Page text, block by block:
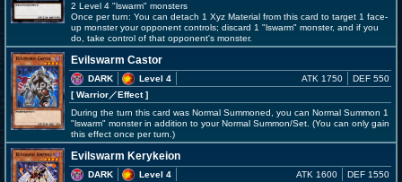
2 Level 4 "lswarm" monsters
Once per turn: You can detach 1 Xyz Material from this card to target 1 face-
up monster your opponent controls; discard 1 "lswarm" monster, and if you
do, take control of that opponent's monster.
Evilswarm Castor
DARK
Level 4
[ Warrior／Effect]
ATK 1750 DEF 550
During the turn this card was Normal Summoned, you can Normal Summon 1
"lswarm" monster in addition to your Normal Summon/Set. (You can only gain
this effect once per turn.)
Evilswarm Kerykeion
DARK
Level 4
ATK 1600 DEF 1550